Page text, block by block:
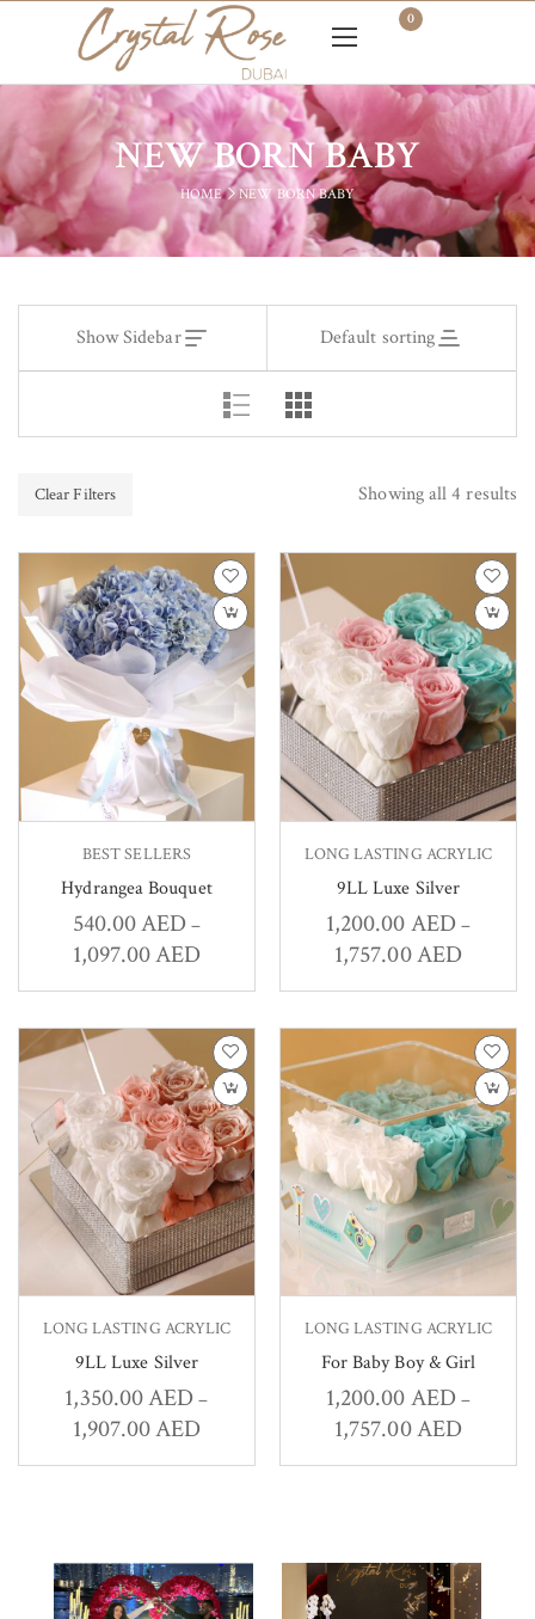
0
NEW BORN BABY
HOME NEW BORN BABY
Show Sidebar Default sorting
Clear Filters Showing all 4 results
BEST SELLERS
Hydrangea Bouquet
540.00AED –
1,097.00AED
LONG LASTING ACRYLIC
9LL Luxe Silver
1,200.00AED–
1,757.00AED
LONG LASTING ACRYLIC
9LL Luxe Silver
1,350.00AED –
1,907.00AED
LONG LASTING ACRYLIC
For Baby Boy & Girl
1,200.00AED–
1,757.00AED